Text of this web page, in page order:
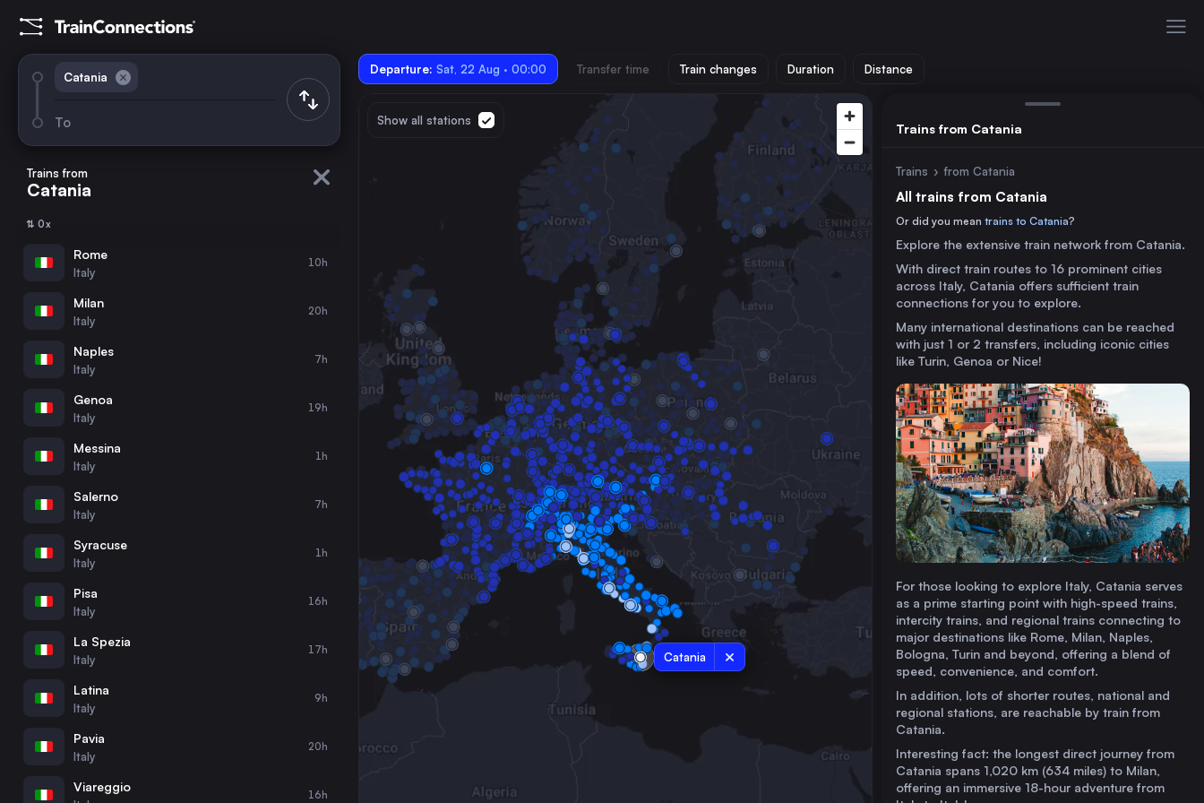
Catania
To
Departure: Sat, 22 Aug · 00:00 Transfer time Train changes Duration Distance
Trains from
Catania
⇅ 0x
Rome
Italy
10h
Milan
Italy
20h
Naples
Italy
7h
Genoa
Italy
19h
Messina
Italy
1h
Salerno
Italy
7h
Syracuse
Italy
1h
Pisa
Italy
16h
La Spezia
Italy
17h
Latina
Italy
9h
Pavia
Italy
20h
Viareggio
16h
Catania
Show all stations
Trains from Catania
Trains › from Catania
All trains from Catania
Or did you mean trains to Catania?
Explore the extensive train network from Catania.
With direct train routes to 16 prominent cities
across Italy, Catania offers sufficient train
connections for you to explore.
Many international destinations can be reached
with just 1 or 2 transfers, including iconic cities
like Turin, Genoa or Nice!
For those looking to explore Italy, Catania serves
as a prime starting point with high-speed trains,
intercity trains, and regional trains connecting to
major destinations like Rome, Milan, Naples,
Bologna, Turin and beyond, offering a blend of
speed, convenience, and comfort.
In addition, lots of shorter routes, national and
regional stations, are reachable by train from
Catania.
Interesting fact: the longest direct journey from
Catania spans 1,020 km (634 miles) to Milan,
offering an immersive 18-hour adventure from
su mo
17
24
30 31